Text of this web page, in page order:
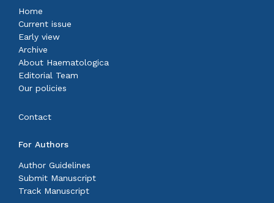
Home
Current issue
Early view
Archive
About Haematologica
Editorial Team
Our policies
Contact
For Authors
Author Guidelines
Submit Manuscript
Track Manuscript